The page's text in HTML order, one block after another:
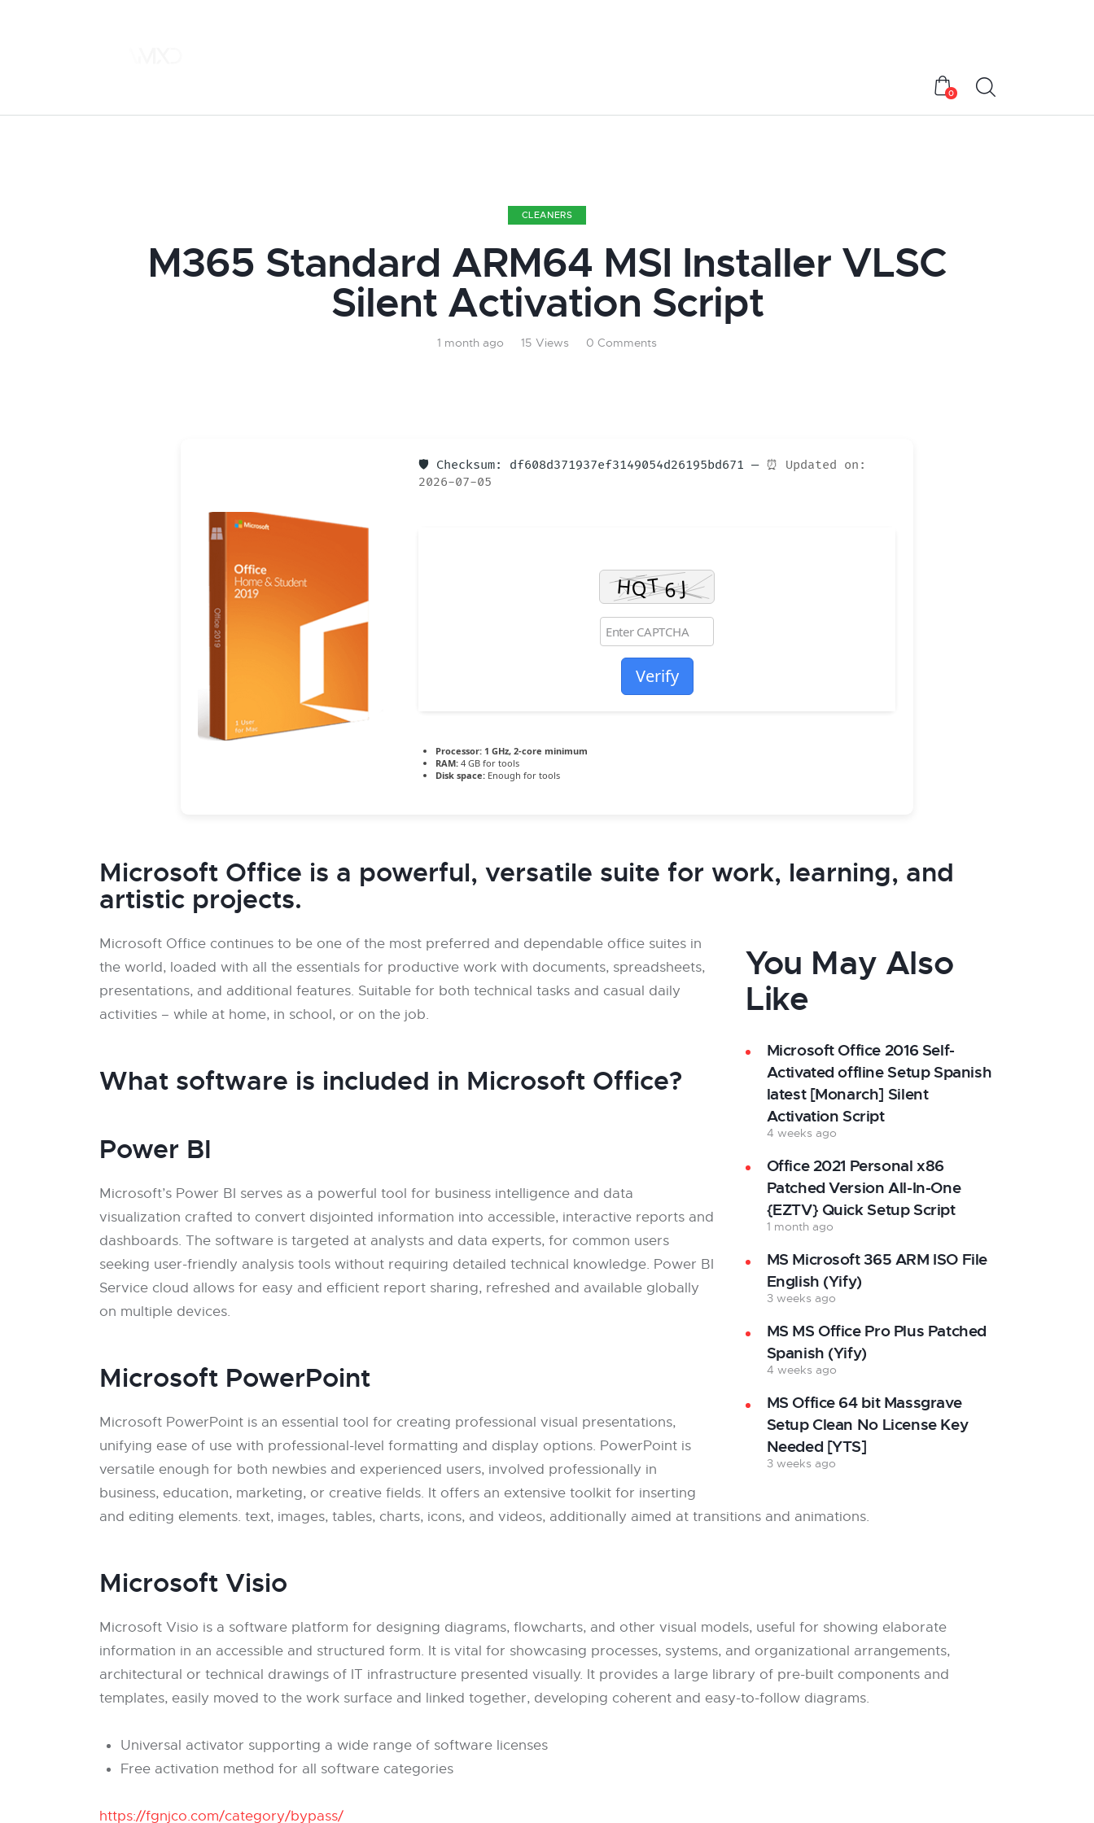
0
CLEANERS
M365 Standard ARM64 MSI Installer VLSC
Silent Activation Script
1 month ago 15 Views 0 Comments
🛡️ Checksum: df608d371937ef3149054d26195bd671 — ⏰ Updated on:
2026-07-05
Verify
Processor: 1 GHz, 2-core minimum
RAM: 4 GB for tools
Disk space: Enough for tools
Microsoft Office is a powerful, versatile suite for work, learning, and
artistic projects.
You May Also
Like
Microsoft Office 2016 Self-
Activated offline Setup Spanish
latest [Monarch] Silent
Activation Script
4 weeks ago
Office 2021 Personal x86
Patched Version All-In-One
{EZTV} Quick Setup Script
1 month ago
MS Microsoft 365 ARM ISO File
English (Yify)
3 weeks ago
MS MS Office Pro Plus Patched
Spanish (Yify)
4 weeks ago
MS Office 64 bit Massgrave
Setup Clean No License Key
Needed [YTS]
3 weeks ago
Microsoft Office continues to be one of the most preferred and dependable office suites in
the world, loaded with all the essentials for productive work with documents, spreadsheets,
presentations, and additional features. Suitable for both technical tasks and casual daily
activities – while at home, in school, or on the job.
What software is included in Microsoft Office?
Power BI
Microsoft’s Power BI serves as a powerful tool for business intelligence and data
visualization crafted to convert disjointed information into accessible, interactive reports and
dashboards. The software is targeted at analysts and data experts, for common users
seeking user-friendly analysis tools without requiring detailed technical knowledge. Power BI
Service cloud allows for easy and efficient report sharing, refreshed and available globally
on multiple devices.
Microsoft PowerPoint
Microsoft PowerPoint is an essential tool for creating professional visual presentations,
unifying ease of use with professional-level formatting and display options. PowerPoint is
versatile enough for both newbies and experienced users, involved professionally in
business, education, marketing, or creative fields. It offers an extensive toolkit for inserting
and editing elements. text, images, tables, charts, icons, and videos, additionally aimed at transitions and animations.
Microsoft Visio
Microsoft Visio is a software platform for designing diagrams, flowcharts, and other visual models, useful for showing elaborate
information in an accessible and structured form. It is vital for showcasing processes, systems, and organizational arrangements,
architectural or technical drawings of IT infrastructure presented visually. It provides a large library of pre-built components and
templates, easily moved to the work surface and linked together, developing coherent and easy-to-follow diagrams.
Universal activator supporting a wide range of software licenses
Free activation method for all software categories
https://fgnjco.com/category/bypass/